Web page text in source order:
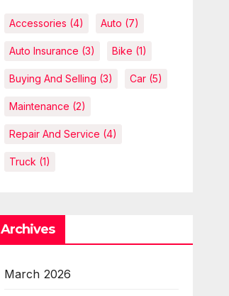
Accessories (4) Auto (7)
Auto Insurance (3) Bike (1)
Buying And Selling (3) Car(5)
Maintenance (2)
Repair And Service (4)
Truck (1)
Archives
March 2026